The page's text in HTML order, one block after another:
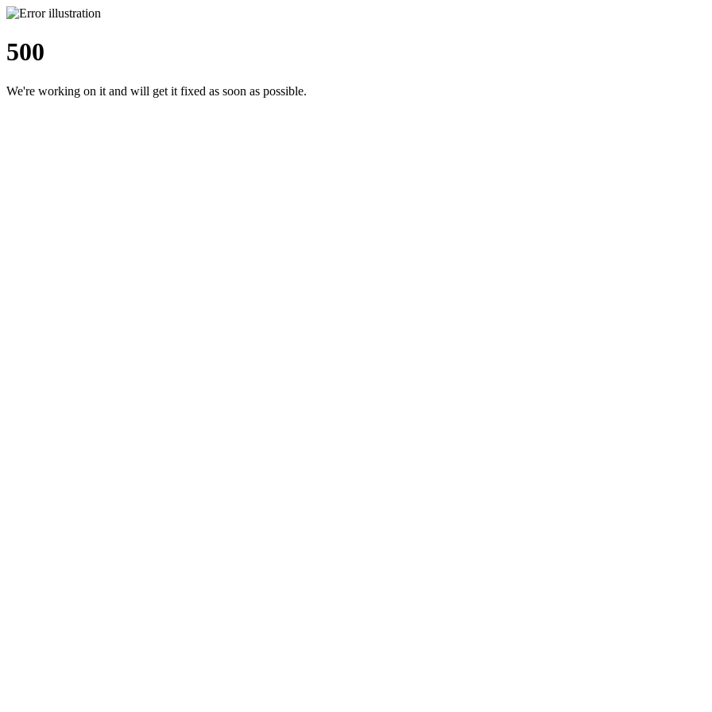
500
We're working on it and will get it fixed as soon as possible.